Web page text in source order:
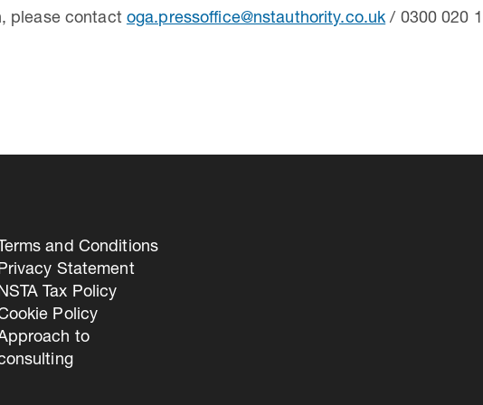
please contact oga.pressoffice@nstauthority.co.uk/ 0300 020
Terms and Conditions
Statement
Tax Policy
Policy
to